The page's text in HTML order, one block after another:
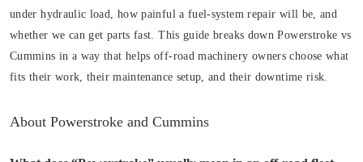
under hydraulic load, how painful a fuel-system repair will be, and
whether we can get parts fast. This guide breaks down Powerstroke vs
Cummins in a way that helps off-road machinery owners choose what
fits their work, their maintenance setup, and their downtime risk.
About Powerstroke and Cummins